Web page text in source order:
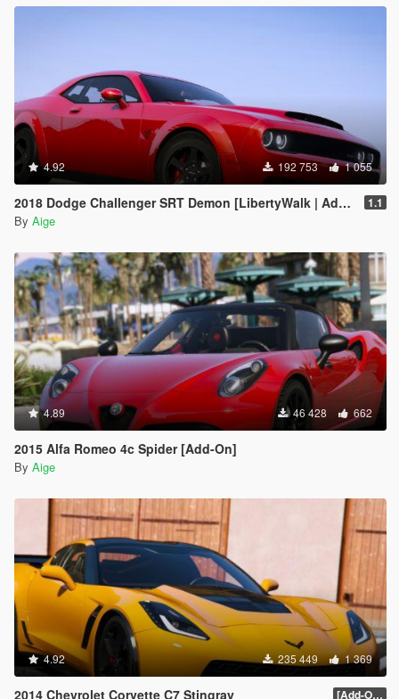
4.92 192 753 1 055
2018 Dodge Challenger SRT Demon [LibertyWalk | Add-On] 1.1
By Aige
4.89 46 428 662
2015 Alfa Romeo 4c Spider [Add-On]
By Aige
4.92 235 449 1 369
2014 Chevrolet Corvette C7 Stingray [Add-On] 1.1